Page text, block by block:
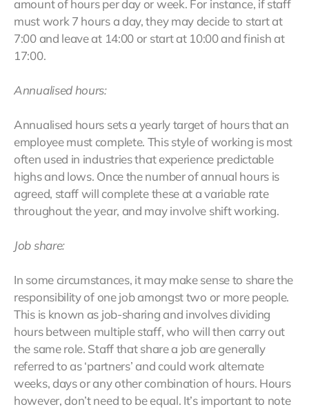
amount of hours per day or week. For instance, if staff
must work 7 hours a day, they may decide to start at
7:00 and leave at 14:00 or start at 10:00 and finish at
17:00.
Annualised hours:
Annualised hours sets a yearly target of hours that an
employee must complete. This style of working is most
often used in industries that experience predictable
highs and lows. Once the number of annual hours is
agreed, staff will complete these at a variable rate
throughout the year, and may involve shift working.
Job share:
In some circumstances, it may make sense to share the
responsibility of one job amongst two or more people.
This is known as job-sharing and involves dividing
hours between multiple staff, who will then carry out
the same role. Staff that share a job are generally
referred to as ‘partners’ and could work alternate
weeks, days or any other combination of hours. Hours
however, don’t need to be equal. It’s important to note